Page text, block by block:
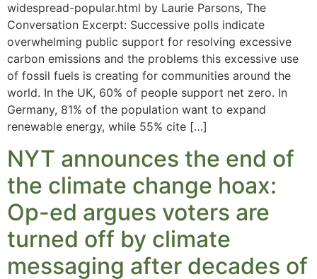
widespread-popular.html by Laurie Parsons, The
Conversation Excerpt: Successive polls indicate
overwhelming public support for resolving excessive
carbon emissions and the problems this excessive use
of fossil fuels is creating for communities around the
world. In the UK, 60% of people support net zero. In
Germany, 81% of the population want to expand
renewable energy, while 55% cite […]
NYT announces the end of
the climate change hoax:
Op-ed argues voters are
turned off by climate
messaging after decades of